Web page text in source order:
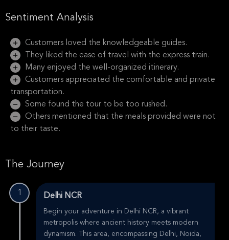
Sentiment Analysis
Customers loved the knowledgeable guides.
They liked the ease of travel with the express train.
Many enjoyed the well-organized itinerary.
Customers appreciated the comfortable and private
transportation.
Some found the tour to be too rushed.
Others mentioned that the meals provided were not
to their taste.
The Journey
1 Delhi NCR
Begin your adventure in Delhi NCR, a vibrant
metropolis where ancient history meets modern
dynamism. This area, encompassing Delhi, Noida,